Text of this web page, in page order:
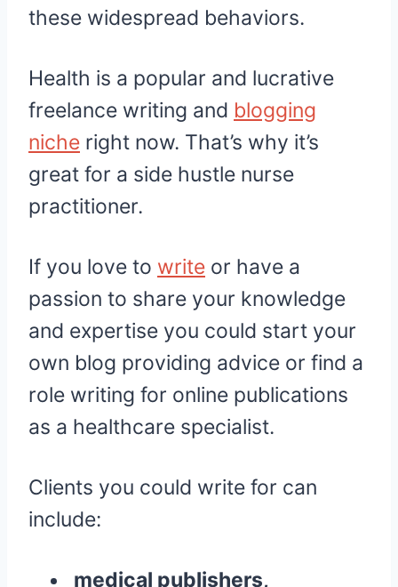
these widespread behaviors.
Health is a popular and lucrative
freelance writing and blogging
niche right now. That’s why it’s
great for a side hustle nurse
practitioner.
If you love to write or have a
passion to share your knowledge
and expertise you could start your
own blog providing advice or find a
role writing for online publications
as a healthcare specialist.
Clients you could write for can
include:
medical publishers,